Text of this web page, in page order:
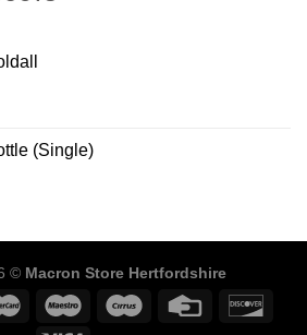
(Single)
© Macron Store Hertfordshire